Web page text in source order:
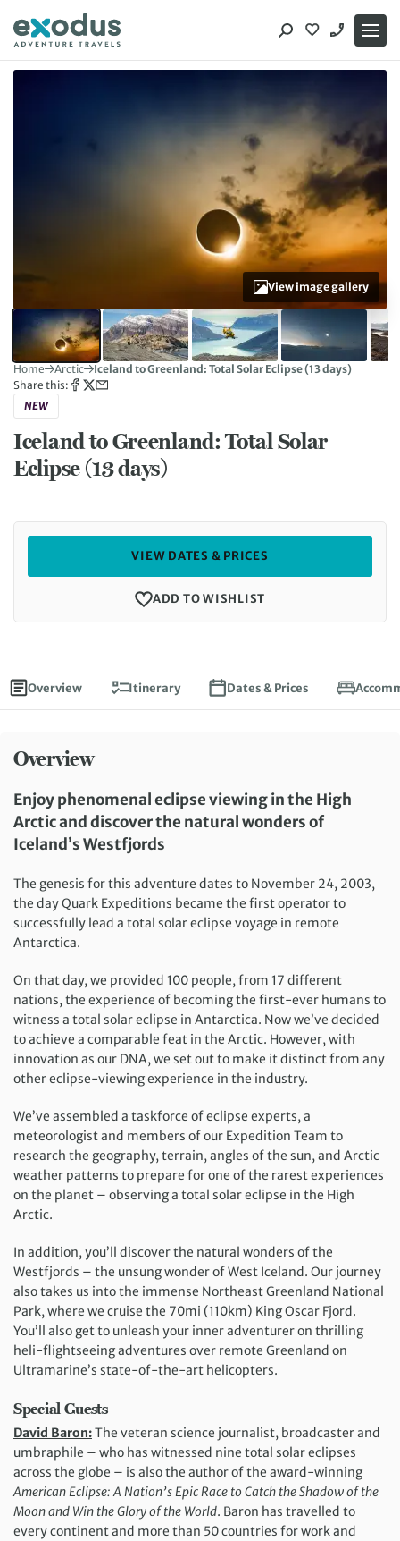
content
View image gallery
Home Arctic
Iceland to Greenland: Total Solar Eclipse (13 days)
Share this:
NEW
Iceland to Greenland: Total Solar
Eclipse (13 days)
Overview Itinerary Dates & Prices
Overview
Enjoy phenomenal eclipse viewing in the High
Arctic and discover the natural wonders of
Iceland’s Westfjords
The genesis for this adventure dates to November 24, 2003,
the day Quark Expeditions became the first operator to
successfully lead a total solar eclipse voyage in remote
Antarctica.
On that day, we provided 100 people, from 17 different
nations, the experience of becoming the first-ever humans to
witness a total solar eclipse in Antarctica. Now we’ve decided
to achieve a comparable feat in the Arctic. However, with
innovation as our DNA, we set out to make it distinct from any
other eclipse-viewing experience in the industry.
We’ve assembled a taskforce of eclipse experts, a
meteorologist and members of our Expedition Team to
research the geography, terrain, angles of the sun, and Arctic
weather patterns to prepare for one of the rarest experiences
on the planet – observing a total solar eclipse in the High
Arctic.
In addition, you’ll discover the natural wonders of the
Westfjords – the unsung wonder of West Iceland. Our journey
also takes us into the immense Northeast Greenland National
Park, where we cruise the 70mi (110km) King Oscar Fjord.
You’ll also get to unleash your inner adventurer on thrilling
heli-flightseeing adventures over remote Greenland on
Ultramarine’s state-of-the-art helicopters.
Special Guests
David Baron:The veteran science journalist, broadcaster and
umbraphile – who has witnessed nine total solar eclipses
across the globe – is also the author of the award-winning
American Eclipse: A Nation’s Epic Race to Catch the Shadow of the
Moon and Win the Glory of the World. Baron has travelled to
every continent and more than 50 countries for work and
VIEW DATES & PRICES
ADD TO WISHLIST